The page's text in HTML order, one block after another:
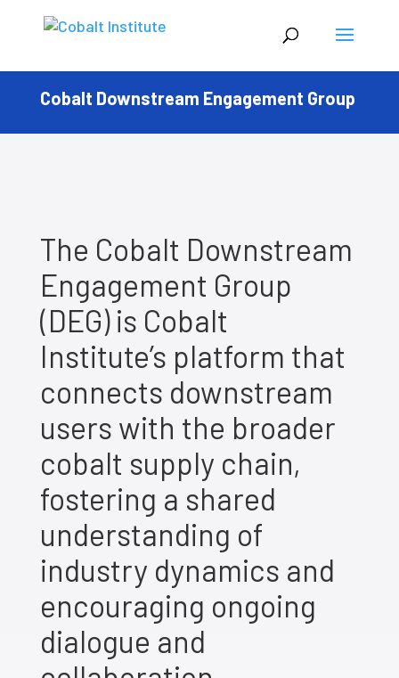
Cobalt Downstream Engagement Group
The Cobalt Downstream
Engagement Group
(DEG) is Cobalt
Institute’s platform that
connects downstream
users with the broader
cobalt supply chain,
fostering a shared
understanding of
industry dynamics and
encouraging ongoing
dialogue and